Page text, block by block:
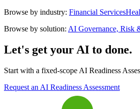
Browse by industry: Financial Services
Browse by solution: AI Governance, Risk
Let's get your AI to done.
Start with a fixed-scope AI Readiness
Request an AI Readiness Assessment